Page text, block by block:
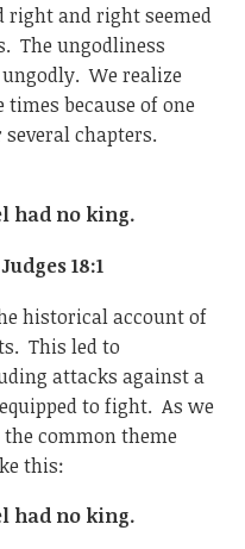
right and right seemed
The ungodliness
We realize
because of one
chapters.
had no king.
18:1
historical account of
This led to
attacks against a
to fight. As we
the common theme
this:
had no king.